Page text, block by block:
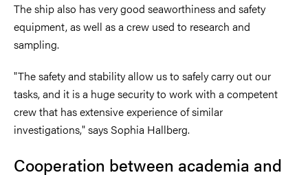
The ship also has very good seaworthiness and safety
equipment, as well as a crew used to research and
sampling.
"The safety and stability allow us to safely carry out our
tasks, and it is a huge security to work with a competent
crew that has extensive experience of similar
investigations," says Sophia Hallberg.
Cooperation between academia and